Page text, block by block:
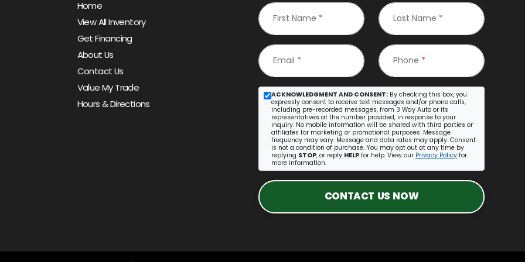
Home
View All Inventory
Get Financing
About Us
Contact Us
Value My Trade
Hours & Directions
First Name * Last Name *
Email * Phone *
ACKNOWLEDGMENT AND CONSENT: By checking this box, you
expressly consent to receive text messages and/or phone calls,
including pre-recorded messages, from 3 Way Auto or its
representatives at the number provided, in response to your
inquiry. No mobile information will be shared with third parties or
affiliates for marketing or promotional purposes. Message
frequency may vary. Message and data rates may apply. Consent
is not a condition of purchase. You may opt out at any time by
replying STOP, or reply HELP for help. View our Privacy Policy for
more information.
CONTACT US NOW